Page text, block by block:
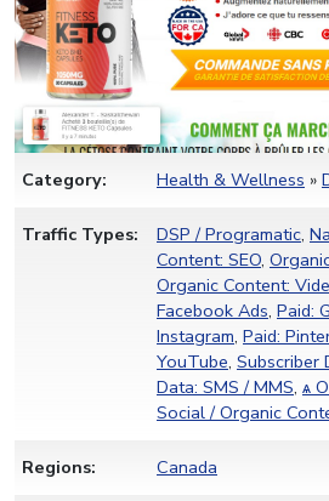
Category: Health & Wellness »
Traffic Types: DSP / Programatic,
Content: SEO,
Organic Content:
Facebook Ads, Paid:
Instagram, Paid:
YouTube, Subscriber
Data: SMS / MMS, ѧ
Social / Organic
Regions: Canada